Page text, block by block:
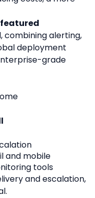
combining alerting,
deployment
grade
and mobile
tools
and escalation,